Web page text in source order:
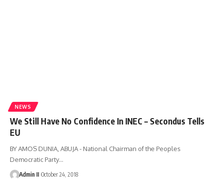
NEWS
We Still Have No Confidence In INEC – Secondus Tells
EU
BY AMOS DUNIA, ABUJA - National Chairman of the Peoples
Democratic Party…
Admin II October 24, 2018